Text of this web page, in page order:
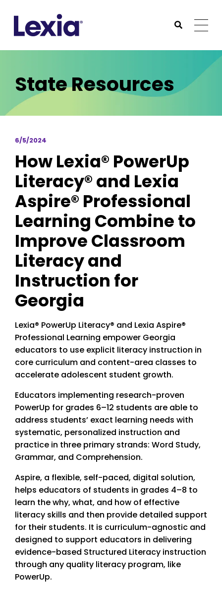
Submit
State Resources
6/5/2024
How Lexia® PowerUp
Literacy® and Lexia
Aspire® Professional
Learning Combine to
Improve Classroom
Literacy and
Instruction for
Georgia
Lexia® PowerUp Literacy® and Lexia Aspire®
Professional Learning empower Georgia
educators to use explicit literacy instruction in
core curriculum and content-area classes to
accelerate adolescent student growth.
Educators implementing research-proven
PowerUp for grades 6–12 students are able to
address students’ exact learning needs with
systematic, personalized instruction and
practice in three primary strands: Word Study,
Grammar, and Comprehension.
Aspire, a flexible, self-paced, digital solution,
helps educators of students in grades 4–8 to
learn the why, what, and how of effective
literacy skills and then provide detailed support
for their students. It is curriculum-agnostic and
designed to support educators in delivering
evidence-based Structured Literacy instruction
through any quality literacy program, like
PowerUp.